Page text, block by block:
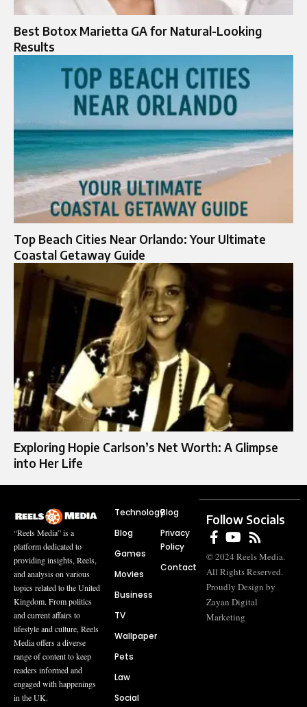
Best Botox Marietta GA for Natural-Looking
Results
Top Beach Cities Near Orlando: Your Ultimate
Coastal Getaway Guide
Exploring Hopie Carlson’s Net Worth: A Glimpse
into Her Life
“Reels Media” is a
platform dedicated to
providing insights, Reels,
and analysis on various
topics related to the United
Kingdom. From politics
and current affairs to
lifestyle and culture, Reels
Media offers a diverse
range of content to keep
readers informed and
engaged with happenings
in the UK.
Technology
Blog
Games
Movies
Business
TV
Wallpaper
Pets
Law
Social
Blog
Privacy
Policy
Contact
Follow Socials
© 2024 Reels Media.
All Rights Reserved.
Proudly Design by
Zayan Digital
Marketing